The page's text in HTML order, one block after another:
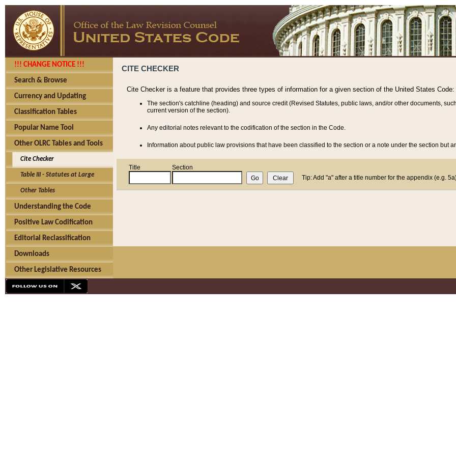
!!! CHANGE NOTICE !!!
Search & Browse
Currency and Updating
Classification Tables
Popular Name Tool
Other OLRC Tables and Tools
Cite Checker
Table III - Statutes at Large
Other Tables
Understanding the Code
Positive Law Codification
Editorial Reclassification
Downloads
Other Legislative Resources
CITE CHECKER
Cite Checker is a feature that provides three types of information for a given section of the United States Code:
The section's catchline (heading) and source credit (Revised Statutes, public laws, and/or other documents,
current version of the section).
Any editorial notes relevant to the codification of the section in the Code.
Information about public law provisions that have been classified to the section or a note under the section but
Title
Section
Tip: Add "a" after a title number for the appendix (e.g.